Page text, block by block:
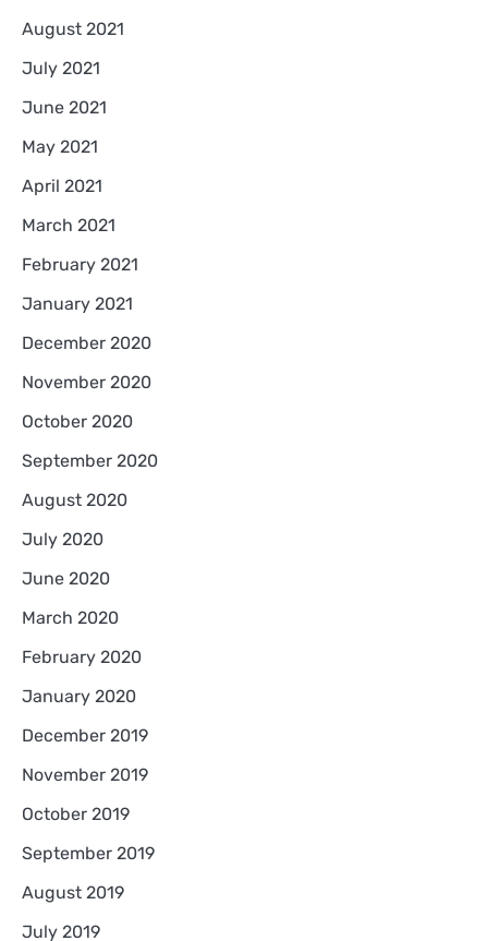
August 2021
July 2021
June 2021
May 2021
April 2021
March 2021
February 2021
January 2021
December 2020
November 2020
October 2020
September 2020
August 2020
July 2020
June 2020
March 2020
February 2020
January 2020
December 2019
November 2019
October 2019
September 2019
August 2019
July 2019